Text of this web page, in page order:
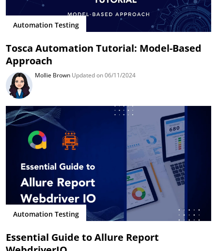
Automation Testing
Tosca Automation Tutorial: Model-Based
Approach
Mollie Brown Updated on 06/11/2024
Automation Testing
Essential Guide to Allure Report